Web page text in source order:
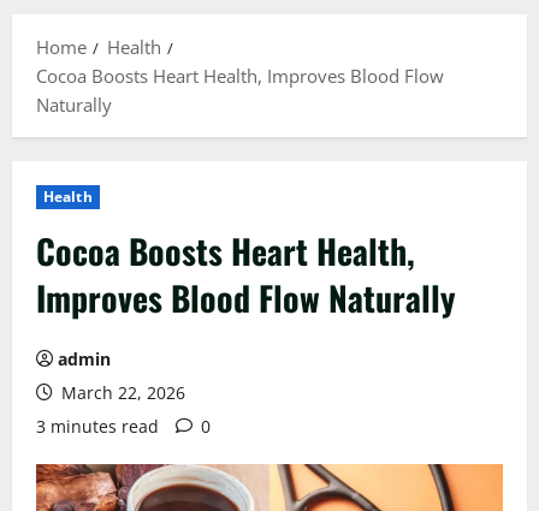
Home
Health
Cocoa Boosts Heart Health, Improves Blood Flow
Naturally
Health
Cocoa Boosts Heart Health,
Improves Blood Flow Naturally
admin
March 22, 2026
3 minutes read
0